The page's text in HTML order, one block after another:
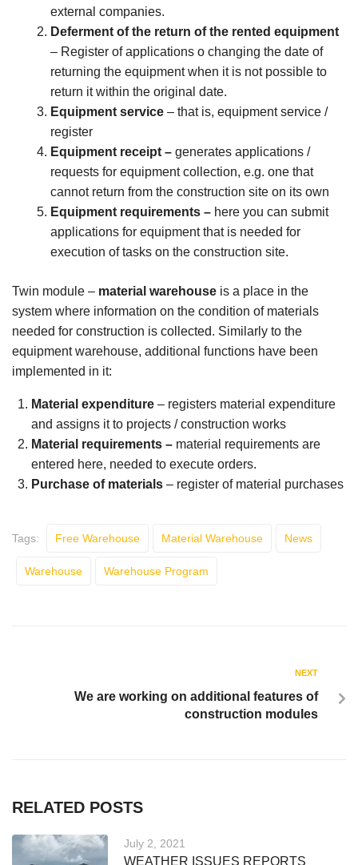
external companies.
Deferment of the return of the rented equipment
– Register of applications o changing the date of
returning the equipment when it is not possible to
return it within the original date.
Equipment service – that is, equipment service /
register
Equipment receipt – generates applications /
requests for equipment collection, e.g. one that
cannot return from the construction site on its own
Equipment requirements – here you can submit
applications for equipment that is needed for
execution of tasks on the construction site.
Twin module – material warehouse is a place in the
system where information on the condition of materials
needed for construction is collected. Similarly to the
equipment warehouse, additional functions have been
implemented in it:
Material expenditure – registers material expenditure
and assigns it to projects / construction works
Material requirements – material requirements are
entered here, needed to execute orders.
Purchase of materials – register of material purchases
Tags: Free Warehouse Material Warehouse News
Warehouse Warehouse Program
NEXT
We are working on additional features of
construction modules
RELATED POSTS
July 2, 2021
WEATHER ISSUES REPORTS